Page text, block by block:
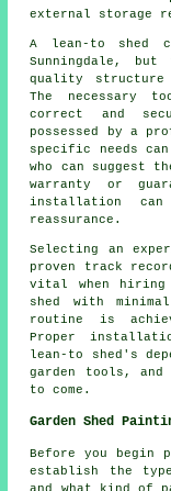
external storage
A lean-to shed
Sunningdale,
quality structure
The necessary
correct and
possessed by a
specific needs
who can suggest
warranty or
installation can
reassurance.
Selecting an
proven track
vital when hiring
shed with
routine is
Proper
lean-to shed's
garden tools, and
to come.
Garden Shed
Before you begin
establish the